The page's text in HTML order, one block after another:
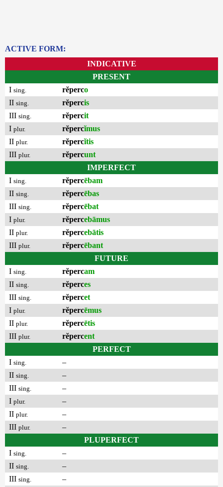
ACTIVE FORM:
INDICATIVE
PRESENT
I sing. rĕperco
II sing. rĕpercis
III sing. rĕpercit
I plur. rĕpercĭmus
II plur. rĕpercĭtis
III plur. rĕpercunt
IMPERFECT
I sing. rĕpercēbam
II sing. rĕpercēbas
III sing. rĕpercēbat
I plur. rĕpercebāmus
II plur. rĕpercebātis
III plur. rĕpercēbant
FUTURE
I sing. rĕpercam
II sing. rĕperces
III sing. rĕpercet
I plur. rĕpercēmus
II plur. rĕpercētis
III plur. rĕpercent
PERFECT
I sing.
–
II sing.
–
III sing.
–
I plur.
–
II plur.
–
III plur.
–
PLUPERFECT
I sing.
–
II sing.
–
III sing.
–